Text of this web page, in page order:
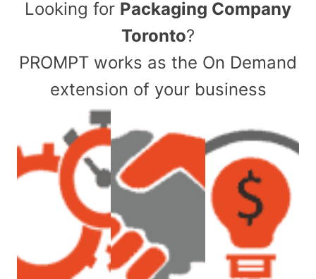
​Looking for Packaging Company
Toronto?
PROMPT works as the On Demand
extension of your business